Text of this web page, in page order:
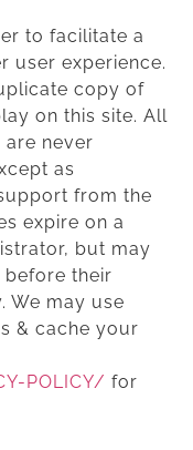
to facilitate a
user experience.
copy of
on this site. All
never
as
from the
expire on a
but may
their
We may use
& cache your
POLICY/ for